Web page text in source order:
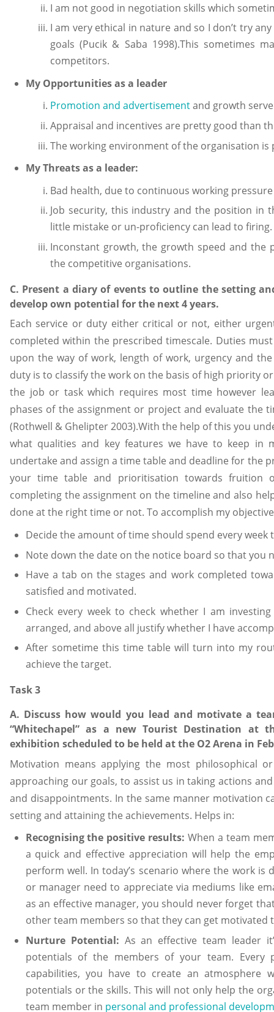
I am not good in negotiation skills which
I am very ethical in nature and so I don’t try
goals (Pucik & Saba 1998).This sometimes
competitors.
My Opportunities as a leader
Promotion and advertisementand growth
Appraisal and incentives are pretty good than
The working environment of the organisation is
My Threats as a leader:
Bad health, due to continuous working
Job security, this industry and the position in
little mistake or un-proficiency can lead to firing.
Inconstant growth, the growth speed and
the competitive organisations.
C. Present a diary of events to outline the setting
develop own potential for the next 4 years.
Each service or duty either critical or not, either
completed within the prescribed timescale. Duties
upon the way of work, length of work, urgency and
duty is to classify the work on the basis of high priority
the job or task which requires most time however
phases of the assignment or project and evaluate the
(Rothwell & Ghelipter 2003).With the help of this you
what qualities and key features we have to keep in
undertake and assign a time table and deadline for the
your time table and prioritisation towards fruition
completing the assignment on the timeline and also
done at the right time or not. To accomplish my
Decide the amount of time should spend every
Note down the date on the notice board so that you
Have a tab on the stages and work completed
satisfied and motivated.
Check every week to check whether I am
arranged, and above all justify whether I have
After sometime this time table will turn into my
achieve the target.
Task 3
A. Discuss how would you lead and motivate a
“Whitechapel” as a new Tourist Destination at
exhibition scheduled to be held at the O2 Arena in
Motivation means applying the most philosophical
approaching our goals, to assist us in taking actions
and disappointments. In the same manner motivation
setting and attaining the achievements. Helps in:
Recognising the positive results:When a team
a quick and effective appreciation will help the
perform well. In today’s scenario where the work
or manager need to appreciate via mediums like
as an effective manager, you should never forget
other team members so that they can get motivated
Nurture Potential: As an effective team leader
potentials of the members of your team. Every
capabilities, you have to create an atmosphere
potentials or the skills. This will not only help the
team member in personal and professional